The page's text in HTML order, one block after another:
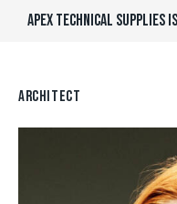
APEX TECHNICAL SUPPLIES
ARCHITECT